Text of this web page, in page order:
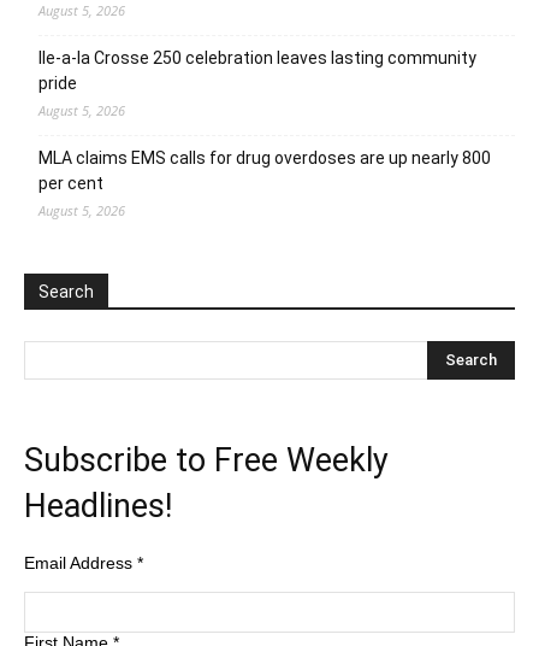
August 5, 2026
Ile-a-la Crosse 250 celebration leaves lasting community
pride
August 5, 2026
MLA claims EMS calls for drug overdoses are up nearly 800
per cent
August 5, 2026
Search
Subscribe to Free Weekly
Headlines!
Email Address *